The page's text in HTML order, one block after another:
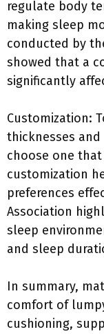
regulate body
making sleep
conducted by
showed that a
significantly
Customization:
thicknesses
choose one
customization
preferences
Association
sleep
and sleep
In summary,
comfort of
cushioning,